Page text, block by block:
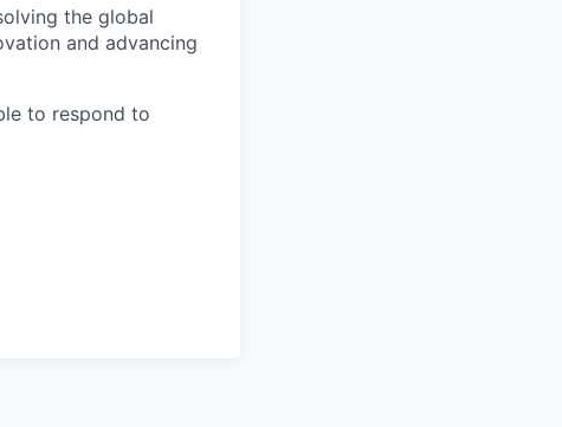
the global
and advancing
to respond to